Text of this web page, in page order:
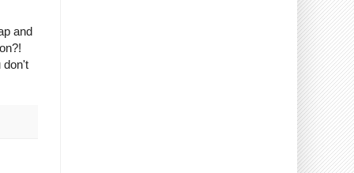
and
don't